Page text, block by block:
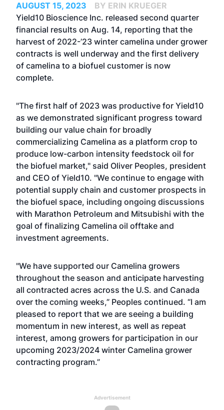
AUGUST 15, 2023
BY ERIN KRUEGER
Yield10 Bioscience Inc. released second quarter
financial results on Aug. 14, reporting that the
harvest of 2022-’23 winter camelina under grower
contracts is well underway and the first delivery
of camelina to a biofuel customer is now
complete.
"The first half of 2023 was productive for Yield10
as we demonstrated significant progress toward
building our value chain for broadly
commercializing Camelina as a platform crop to
produce low-carbon intensity feedstock oil for
the biofuel market," said Oliver Peoples, president
and CEO of Yield10. "We continue to engage with
potential supply chain and customer prospects in
the biofuel space, including ongoing discussions
with Marathon Petroleum and Mitsubishi with the
goal of finalizing Camelina oil offtake and
investment agreements.
"We have supported our Camelina growers
throughout the season and anticipate harvesting
all contracted acres across the U.S. and Canada
over the coming weeks,” Peoples continued. “I am
pleased to report that we are seeing a building
momentum in new interest, as well as repeat
interest, among growers for participation in our
upcoming 2023/2024 winter Camelina grower
contracting program.”
Advertisement